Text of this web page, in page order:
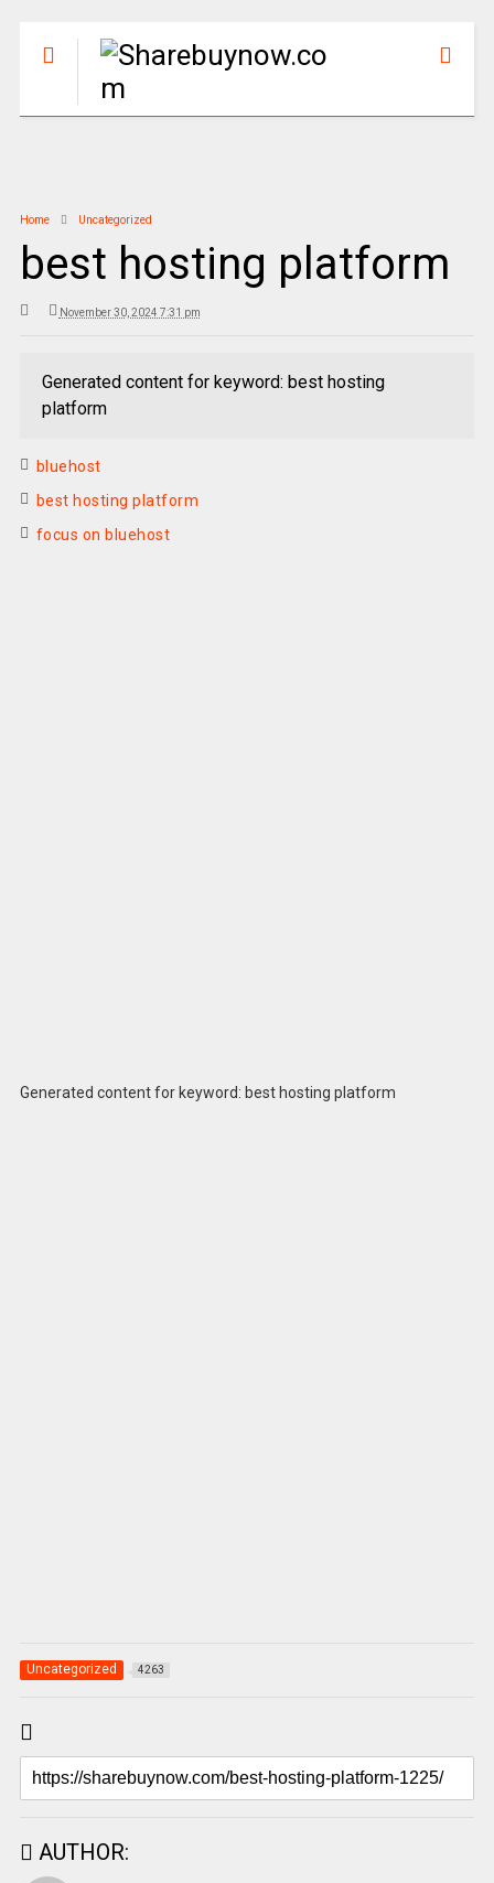
Home Uncategorized
best hosting platform
November 30, 2024 7:31 pm
Generated content for keyword: best hosting
platform
bluehost
best hosting platform
focus on bluehost
Generated content for keyword: best hosting platform
Uncategorized 4263
AUTHOR: